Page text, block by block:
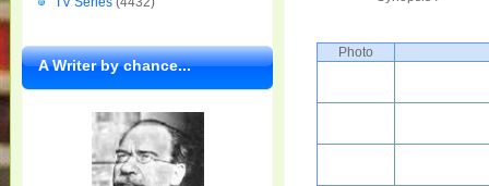
Photo
A Writer by chance...